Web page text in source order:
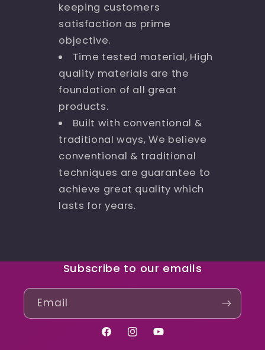
keeping customers
satisfaction as prime
objective.
Time tested material, High
quality materials are the
foundation of all great
products.
Built with conventional &
traditional ways, We believe
conventional & traditional
techniques are guarantee to
achieve great quality which
lasts for years.
Subscribe to our emails
Email
FacebookInstagramYouTube